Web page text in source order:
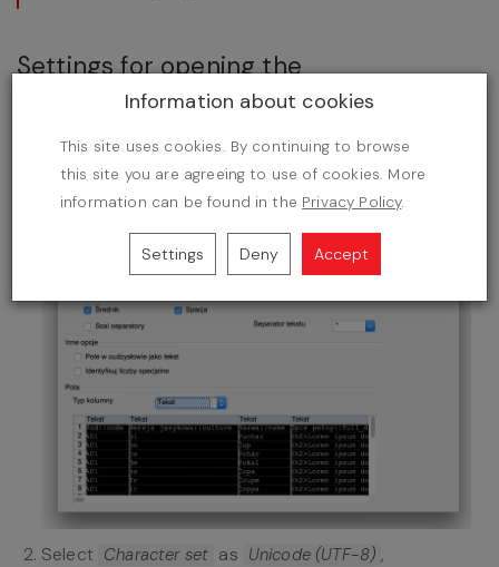
Settings for opening the
import/export file
Select Character set as Unicode (UTF-8) ,
Information about cookies
This site uses cookies. By continuing to browse
this site you are agreeing to use of cookies. More
information can be found in the Privacy Policy.
Settings Deny Accept